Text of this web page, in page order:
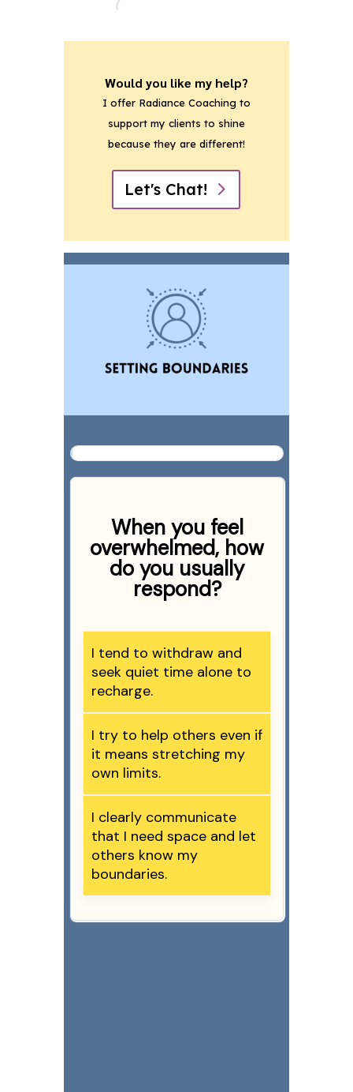
Would you like my help?
I offer Radiance Coaching to
support my clients to shine
because they are different!
Let's Chat!